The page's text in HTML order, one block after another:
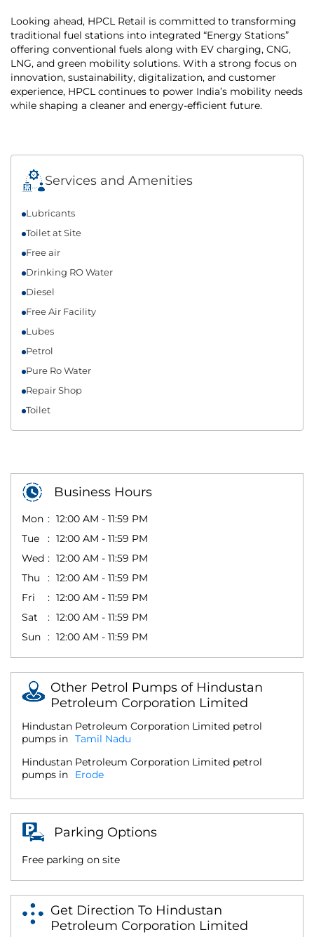
Looking ahead, HPCL Retail is committed to transforming
traditional fuel stations into integrated “Energy Stations”
offering conventional fuels along with EV charging, CNG,
LNG, and green mobility solutions. With a strong focus on
innovation, sustainability, digitalization, and customer
experience, HPCL continues to power India’s mobility needs
while shaping a cleaner and energy-efficient future.
Services and Amenities
Lubricants
Toilet at Site
Free air
Drinking RO Water
Diesel
Free Air Facility
Lubes
Petrol
Pure Ro Water
Repair Shop
Toilet
Business Hours
Mon
12:00 AM - 11:59 PM
Tue
12:00 AM - 11:59 PM
Wed
12:00 AM - 11:59 PM
Thu
12:00 AM - 11:59 PM
Fri
12:00 AM - 11:59 PM
Sat
12:00 AM - 11:59 PM
Sun
12:00 AM - 11:59 PM
Other Petrol Pumps of Hindustan
Petroleum Corporation Limited
Hindustan Petroleum Corporation Limited petrol
pumps in Tamil Nadu
Hindustan Petroleum Corporation Limited petrol
pumps in
Erode
Parking Options
Free parking on site
Get Direction To Hindustan
Petroleum Corporation Limited